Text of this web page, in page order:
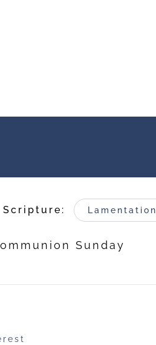
Scripture:
Sunday